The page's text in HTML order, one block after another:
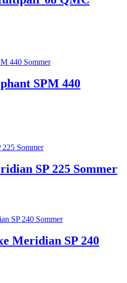
SPM 440
SP 225 Sommer
Meridian SP 240